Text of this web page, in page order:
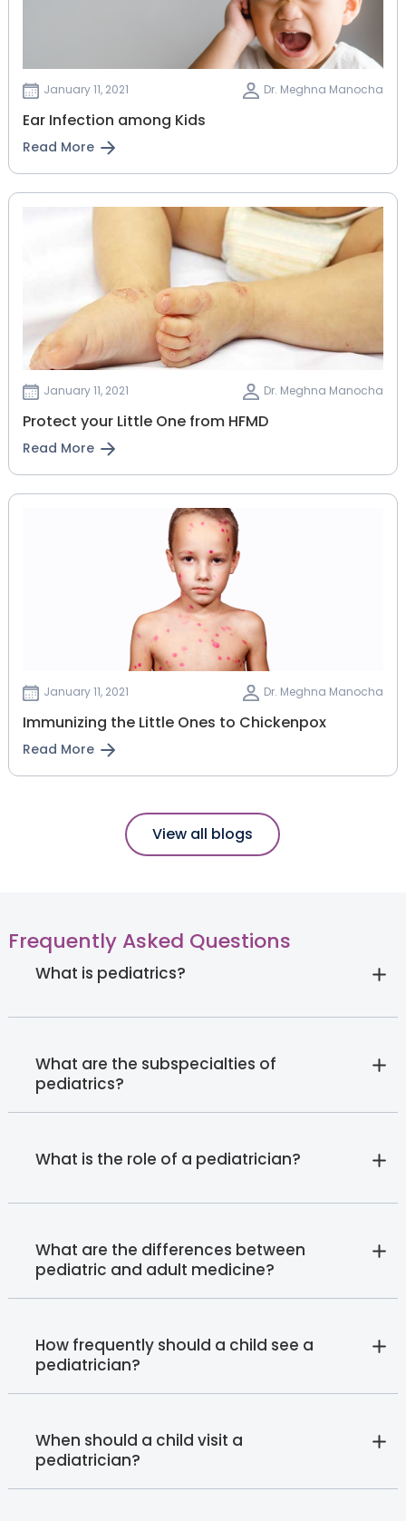
January 11, 2021 Dr. Meghna Manocha
Ear Infection among Kids
Read More
January 11, 2021 Dr. Meghna Manocha
Protect your Little One from HFMD
Read More
January 11, 2021 Dr. Meghna Manocha
Immunizing the Little Ones to Chickenpox
Read More
View all blogs
Frequently Asked Questions
What is pediatrics?
What are the subspecialties of
pediatrics?
What is the role of a pediatrician?
What are the differences between
pediatric and adult medicine?
How frequently should a child see a
pediatrician?
When should a child visit a
pediatrician?